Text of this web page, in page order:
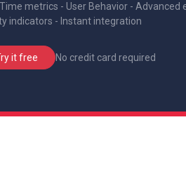
metrics - User Behavior - Advanced
indicators - Instant integration
it free No credit card required